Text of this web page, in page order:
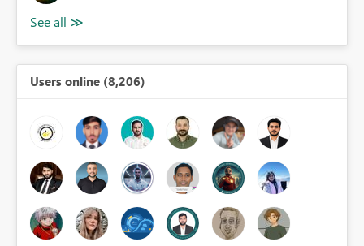
Users online (8,206)